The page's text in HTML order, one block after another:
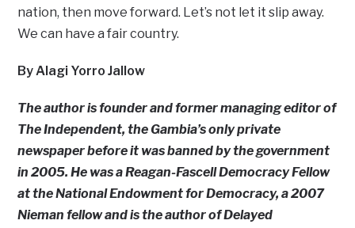
nation, then move forward. Let’s not let it slip away.
We can have a fair country.
By Alagi Yorro Jallow
The author is founder and former managing editor of
The Independent, the Gambia’s only private
newspaper before it was banned by the government
in 2005. He was a Reagan-Fascell Democracy Fellow
at the National Endowment for Democracy, a 2007
Nieman fellow and is the author of Delayed